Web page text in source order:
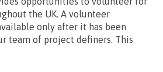
the UK. A volunteer
only after it has been
team of project definers. This